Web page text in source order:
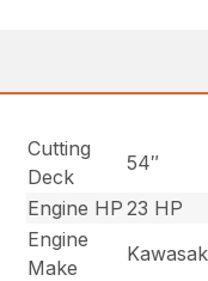
Cutting
Deck
54″
Engine HP 23 HP
Engine
Make